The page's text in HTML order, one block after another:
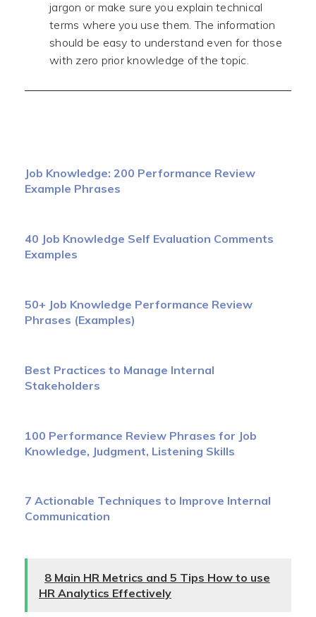
jargon or make sure you explain technical
terms where you use them. The information
should be easy to understand even for those
with zero prior knowledge of the topic.
Job Knowledge: 200 Performance Review
Example Phrases
40 Job Knowledge Self Evaluation Comments
Examples
50+ Job Knowledge Performance Review
Phrases (Examples)
Best Practices to Manage Internal
Stakeholders
100 Performance Review Phrases for Job
Knowledge, Judgment, Listening Skills
7 Actionable Techniques to Improve Internal
Communication
8 Main HR Metrics and 5 Tips How to use
HR Analytics Effectively